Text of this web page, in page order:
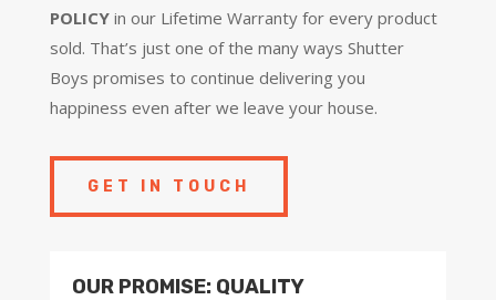
POLICYin our Lifetime Warranty for every product
sold. That’s just one of the many ways Shutter
Boys promises to continue delivering you
happiness even after we leave your house.
GET IN TOUCH
OUR PROMISE: QUALITY